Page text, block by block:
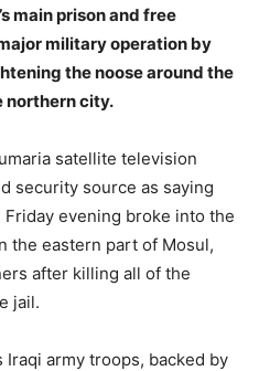
main prison and free
military operation by
the noose around the
northern city.
satellite television
security source as saying
evening broke into the
the eastern part of Mosul,
after killing all of the
jail.
army troops, backed by